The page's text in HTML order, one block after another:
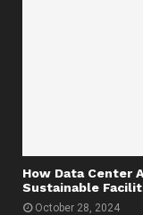
How Data Center
Sustainable
October 28, 2024